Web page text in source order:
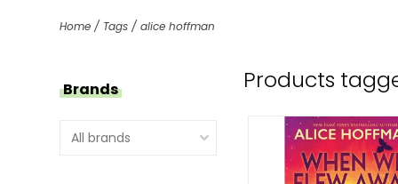
Home / Tags / alice hoffman
Brands Products